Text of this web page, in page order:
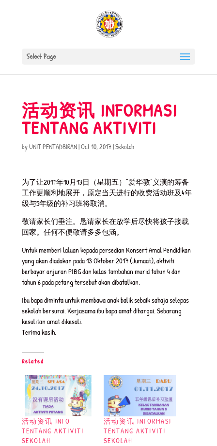
Select Page
活动资讯 INFORMASI
TENTANG AKTIVITI
byUNIT PENTADBIRAN|Oct 10, 2017|Sekolah
为了让2017年10月13日（星期五）“爱华教”义演的筹备
工作更顺利地展开，原定当天进行的收费活动班及4年
级与5年级的补习班将取消。
敬请家长们垂注。恳请家长在放学后尽快将孩子接载
回家。任何不便敬请多多包涵。
Untuk memberi laluan kepada persedian Konsert Amal Pendidikan
yang akan diadakan pada 13 Oktober 2017 (Jumaat), aktiviti
berbayar anjuran PIBG dan kelas tambahan murid tahun 4 dan
tahun 6 pada petang tersebut akan dibatalkan.
Ibu bapa diminta untuk membawa anak balik sebaik sahaja selepas
sekolah bersurai. Kerjasama ibu bapa amat dihargai. Sebarang
kesulitan amat dikesali.
Terima kasih.
Related
活动资讯 INFO
TENTANG AKTIVITI
SEKOLAH
活动资讯 INFORMASI
TENTANG AKTIVITI
SEKOLAH